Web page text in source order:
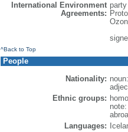
International Environment
Agreements:
^Back to Top
People
Nationality:
Ethnic groups:
Languages: